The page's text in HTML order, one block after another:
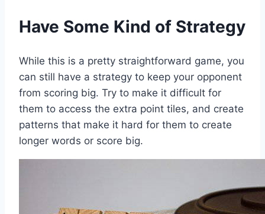
Have Some Kind of Strategy
While this is a pretty straightforward game, you
can still have a strategy to keep your opponent
from scoring big. Try to make it difficult for
them to access the extra point tiles, and create
patterns that make it hard for them to create
longer words or score big.